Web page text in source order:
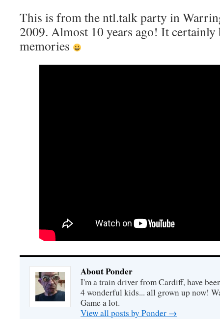
This is from the ntl.talk party in
2009. Almost 10 years ago! It certainly
memories
About Ponder
I'm a train driver from Cardiff, have
4 wonderful kids... all grown up now!
Game a lot.
View all posts by Ponder →